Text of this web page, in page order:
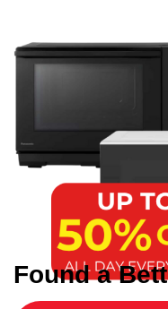
Found a